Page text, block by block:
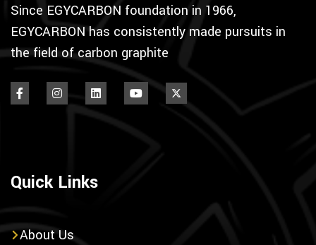
Since EGYCARBON foundation in 1966,
EGYCARBON has consistently made pursuits in
the field of carbon graphite
Quick Links
About Us